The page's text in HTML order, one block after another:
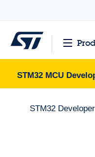
STM32 MCU
STM32